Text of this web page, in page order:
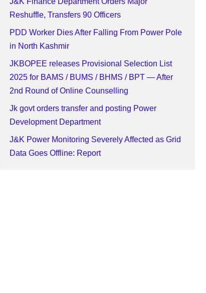
Reshuffle, Transfers 90 Officers
PDD Worker Dies After Falling From Power Pole
in North Kashmir
JKBOPEE releases Provisional Selection List
2025 for BAMS / BUMS / BHMS / BPT — After
2nd Round of Online Counselling
Jk govt orders transfer and posting Power
Development Department
J&K Power Monitoring Severely Affected as Grid
Data Goes Offline: Report